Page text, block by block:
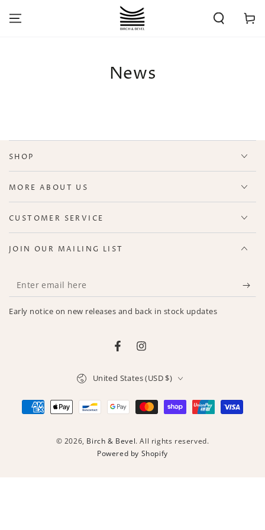
CONTENT
Cart
News
SHOP
MORE ABOUT US
CUSTOMER SERVICE
JOIN OUR MAILING LIST
Enter
email
here
Early notice on new releases and back in stock updates
FacebookInstagram
© 2026, Birch & Bevel. All rights reserved.
Powered by Shopify
United States (USD $)
Payment